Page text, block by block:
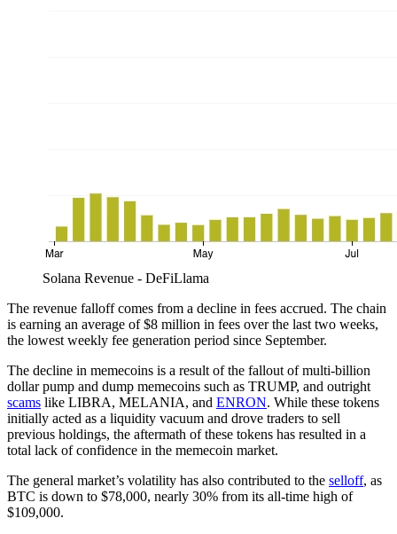
Solana Revenue - DeFiLlama
The revenue falloff comes from a decline in fees accrued. The chain
is earning an average of $8 million in fees over the last two weeks,
the lowest weekly fee generation period since September.
The decline in memecoins is a result of the fallout of multi-billion
dollar pump and dump memecoins such as TRUMP, and outright
scams like LIBRA, MELANIA, and ENRON. While these tokens
initially acted as a liquidity vacuum and drove traders to sell
previous holdings, the aftermath of these tokens has resulted in a
total lack of confidence in the memecoin market.
The general market’s volatility has also contributed to the selloff, as
BTC is down to $78,000, nearly 30% from its all-time high of
$109,000.